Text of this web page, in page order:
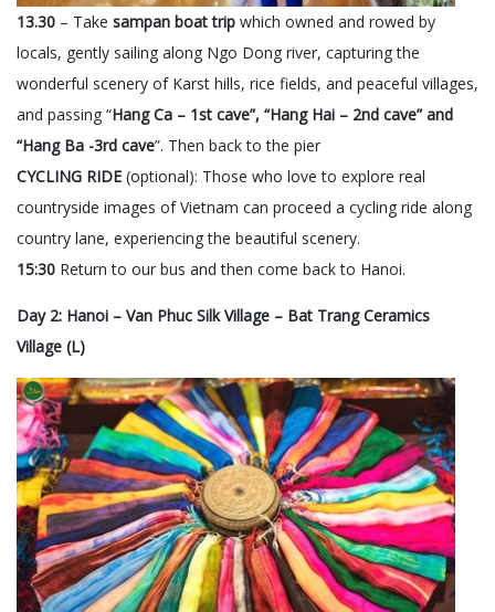
13.30 – Take sampan boat trip which owned and rowed by
locals, gently sailing along Ngo Dong river, capturing the
wonderful scenery of Karst hills, rice fields, and peaceful villages,
and passing “Hang Ca – 1st cave”, “Hang Hai – 2nd cave” and
“Hang Ba -3rd cave”. Then back to the pier
CYCLING RIDE (optional): Those who love to explore real
countryside images of Vietnam can proceed a cycling ride along
country lane, experiencing the beautiful scenery.
15:30 Return to our bus and then come back to Hanoi.
Day 2: Hanoi – Van Phuc Silk Village – Bat Trang Ceramics
Village (L)